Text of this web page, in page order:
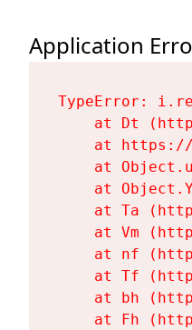
Application
TypeError:
at Dt
at
at
at
at Ta
at Vm
at nf
at Tf
at bh
at Fh